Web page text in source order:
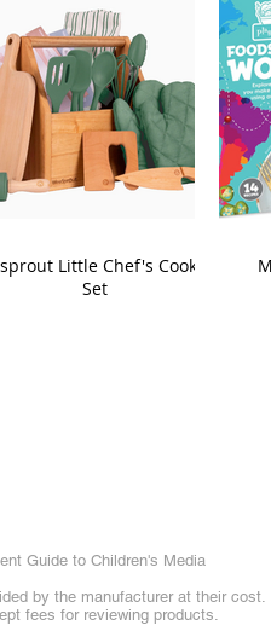
Little Chef's Cooking
Set
Guide to Children's Media
by the manufacturer at their cost.
fees for reviewing products.